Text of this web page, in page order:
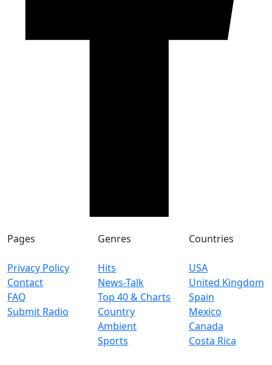
Pages
Privacy Policy
Contact
FAQ
Submit Radio
Genres
Hits
News-Talk
Top 40 & Charts
Country
Ambient
Sports
Countries
USA
United Kingdom
Spain
Mexico
Canada
Costa Rica